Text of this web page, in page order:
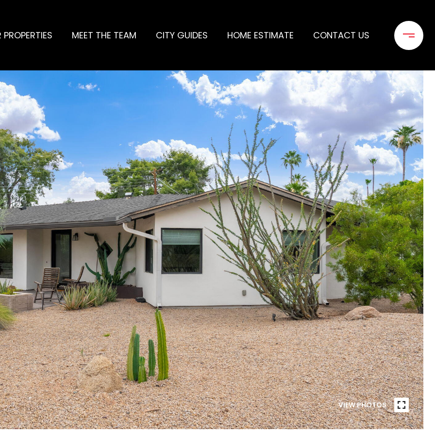
PROPERTIES MEET THE TEAM CITY GUIDES HOME ESTIMATE CONTACT US
VIEW PHOTOS